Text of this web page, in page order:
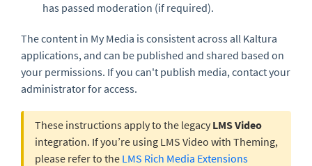
has passed moderation (if required).
The content in My Media is consistent across all Kaltura
applications, and can be published and shared based on
your permissions. If you can't publish media, contact your
administrator for access.
These instructions apply to the legacy LMS Video
integration. If you’re using LMS Video with Theming,
please refer to the LMS Rich Media Extensions